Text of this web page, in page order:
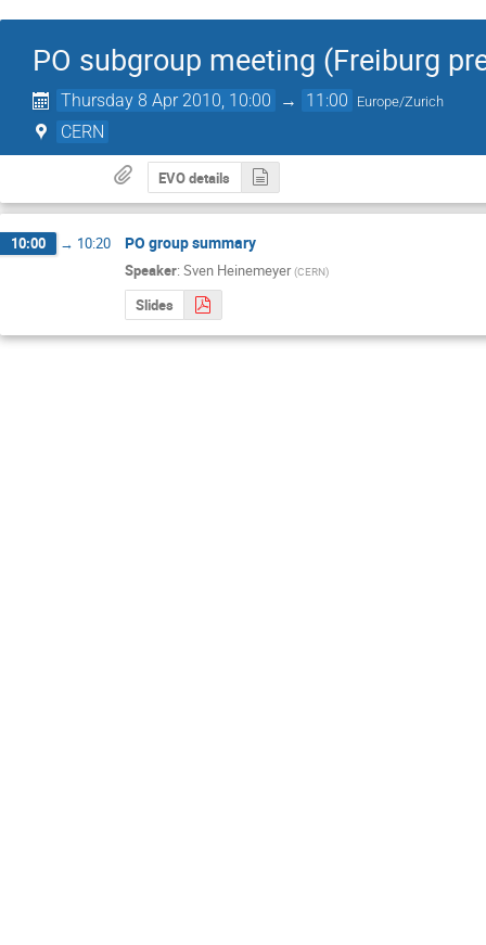
PO subgroup meeting (Freiburg
Thursday 8 Apr 2010, 10:00 → 11:00 Europe/Zurich
CERN
EVO details
10:00 → 10:20 PO group summary
Speaker: Sven Heinemeyer (CERN)
Slides